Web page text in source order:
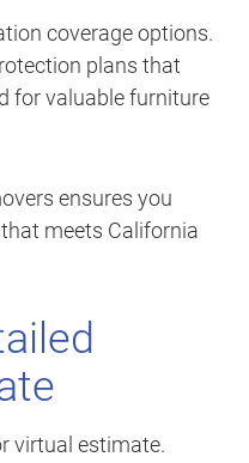
coverage options.
plans that
for valuable furniture
ensures you
meets California
virtual estimate.